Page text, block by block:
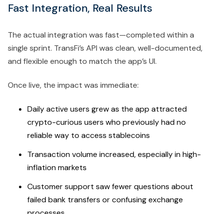
Fast Integration, Real Results
The actual integration was fast—completed within a
single sprint. TransFi’s API was clean, well-documented,
and flexible enough to match the app’s UI.
Once live, the impact was immediate:
Daily active users grew as the app attracted
crypto-curious users who previously had no
reliable way to access stablecoins
Transaction volume increased, especially in high-
inflation markets
Customer support saw fewer questions about
failed bank transfers or confusing exchange